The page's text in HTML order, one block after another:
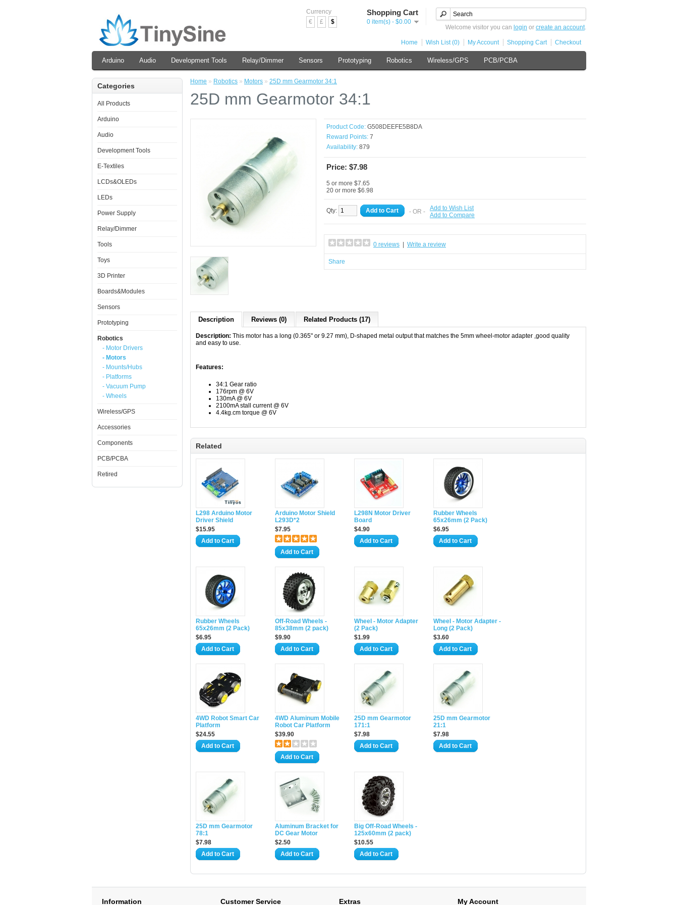
Currency
€
£ $
Shopping Cart
0 item(s) - $0.00
Welcome visitor you can login or create an account.
Home Wish List (0) My Account Shopping Cart Checkout
Arduino Audio Development Tools Relay/Dimmer Sensors Prototyping Robotics Wireless/GPS PCB/PCBA
Categories
All Products
Arduino
Audio
Development Tools
E-Textiles
LCDs&OLEDs
LEDs
Power Supply
Relay/Dimmer
Tools
Toys
3D Printer
Boards&Modules
Sensors
Prototyping
Robotics
- Motor Drivers
- Motors
- Mounts/Hubs
- Platforms
- Vacuum Pump
- Wheels
Wireless/GPS
Accessories
Components
PCB/PCBA
Retired
Home » Robotics » Motors » 25D mm Gearmotor 34:1
25D mm Gearmotor 34:1
Product Code: G508DEEFE5B8DA
Reward Points: 7
Availability: 879
Price: $7.98
5 or more $7.65
20 or more $6.98
Qty: Add to Cart - OR - Add to Wish List
Add to Compare
0 reviews Write a review
Share
Description Reviews (0) Related Products (17)
Description: This motor has a long (0.365" or 9.27 mm), D-shaped metal output that matches the 5mm wheel-motor adapter ,good quality
and easy to use.
Features:
34:1 Gear ratio
176rpm @ 6V
130mA @ 6V
2100mA stall current @ 6V
4.4kg.cm torque @ 6V
Related
L298 Arduino Motor
Driver Shield
$15.95
Add to Cart
Arduino Motor Shield
L293D*2
$7.95
Add to Cart
L298N Motor Driver
Board
$4.90
Add to Cart
Rubber Wheels
65x26mm (2 Pack)
$6.95
Add to Cart
Rubber Wheels
65x26mm (2 Pack)
$6.95
Add to Cart
Off-Road Wheels -
85x38mm (2 pack)
$9.90
Add to Cart
Wheel - Motor Adapter
(2 Pack)
$1.99
Add to Cart
Wheel - Motor Adapter -
Long (2 Pack)
$3.60
Add to Cart
4WD Robot Smart Car
Platform
$24.55
Add to Cart
4WD Aluminum Mobile
Robot Car Platform
$39.90
Add to Cart
25D mm Gearmotor
171:1
$7.98
Add to Cart
25D mm Gearmotor
21:1
$7.98
Add to Cart
25D mm Gearmotor
78:1
$7.98
Add to Cart
Aluminum Bracket for
DC Gear Motor
$2.50
Add to Cart
Big Off-Road Wheels -
125x60mm (2 pack)
$10.55
Add to Cart
Information Customer Service Extras My Account